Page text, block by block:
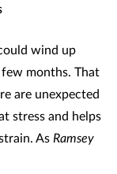
wind up
months. That
are unexpected
stress and helps
As Ramsey